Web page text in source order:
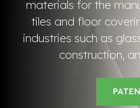
materials for the
tiles and floor
industries such as
construction,